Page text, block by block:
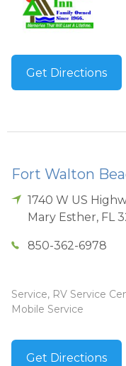
Get Directions
Fort Walton
1740 W US
Mary Esther, FL
850-362-6978
Service, RV Service
Mobile Service
Get Directions